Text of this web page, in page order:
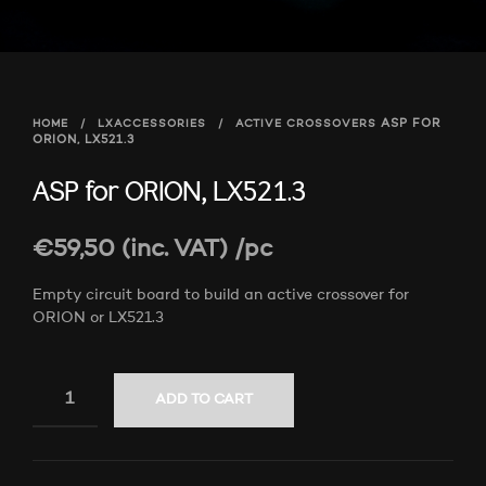
HOME / LXACCESSORIES / ACTIVE CROSSOVERS ASP FOR
ORION, LX521.3
ASP for ORION, LX521.3
€59,50 (inc. VAT) /pc
Empty circuit board to build an active crossover for
ORION or LX521.3
ADD TO CART